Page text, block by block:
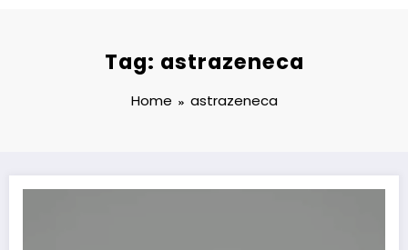
Tag: astrazeneca
Home astrazeneca